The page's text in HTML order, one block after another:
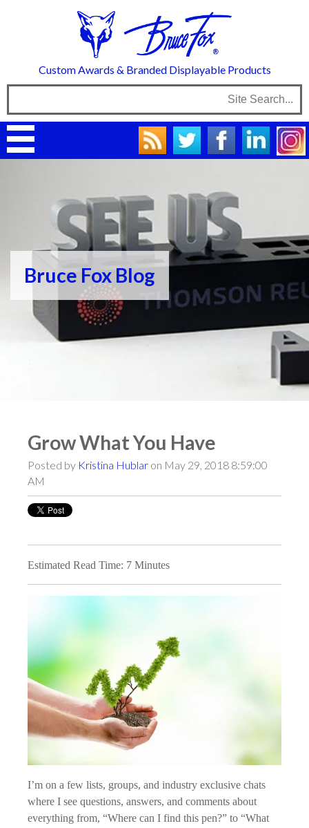
Custom Awards & Branded Displayable Products
Bruce Fox Blog
Grow What You Have
Posted by Kristina Hublar on May 29, 2018 8:59:00
AM
Estimated Read Time: 7 Minutes
I’m on a few lists, groups, and industry exclusive chats
where I see questions, answers, and comments about
everything from, “Where can I find this pen?” to “What